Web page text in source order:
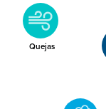
Quejas